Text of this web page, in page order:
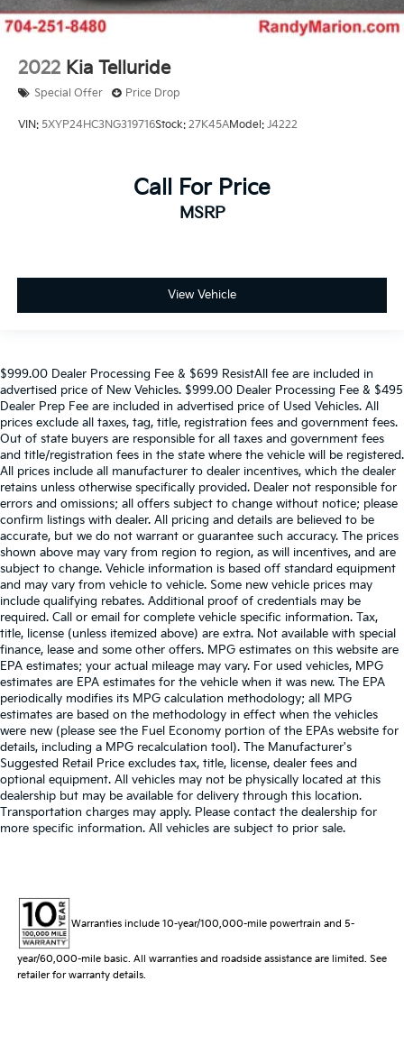
2022 Kia Telluride
Special Offer Price Drop
VIN: 5XYP24HC3NG319716Stock: 27K45AModel: J4222
Call For Price
MSRP
View Vehicle
$999.00 Dealer Processing Fee & $699 ResistAll fee are included in
advertised price of New Vehicles. $999.00 Dealer Processing Fee & $495
Dealer Prep Fee are included in advertised price of Used Vehicles. All
prices exclude all taxes, tag, title, registration fees and government fees.
Out of state buyers are responsible for all taxes and government fees
and title/registration fees in the state where the vehicle will be registered.
All prices include all manufacturer to dealer incentives, which the dealer
retains unless otherwise specifically provided. Dealer not responsible for
errors and omissions; all offers subject to change without notice; please
confirm listings with dealer. All pricing and details are believed to be
accurate, but we do not warrant or guarantee such accuracy. The prices
shown above may vary from region to region, as will incentives, and are
subject to change. Vehicle information is based off standard equipment
and may vary from vehicle to vehicle. Some new vehicle prices may
include qualifying rebates. Additional proof of credentials may be
required. Call or email for complete vehicle specific information. Tax,
title, license (unless itemized above) are extra. Not available with special
finance, lease and some other offers. MPG estimates on this website are
EPA estimates; your actual mileage may vary. For used vehicles, MPG
estimates are EPA estimates for the vehicle when it was new. The EPA
periodically modifies its MPG calculation methodology; all MPG
estimates are based on the methodology in effect when the vehicles
were new (please see the Fuel Economy portion of the EPAs website for
details, including a MPG recalculation tool). The Manufacturer's
Suggested Retail Price excludes tax, title, license, dealer fees and
optional equipment. All vehicles may not be physically located at this
dealership but may be available for delivery through this location.
Transportation charges may apply. Please contact the dealership for
more specific information. All vehicles are subject to prior sale.
Warranties include 10-year/100,000-mile powertrain and 5-
year/60,000-mile basic. All warranties and roadside assistance are limited. See
retailer for warranty details.